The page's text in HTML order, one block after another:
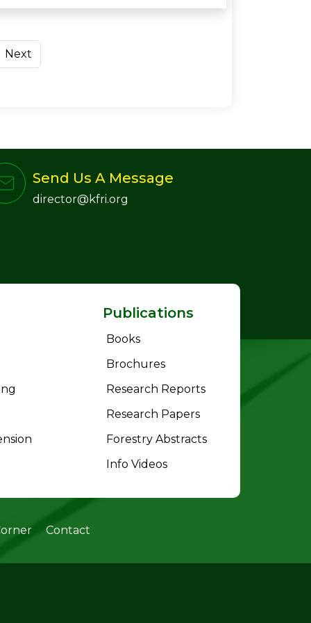
Next
Send Us A Message
director@kfri.org
Publications
Books
Brochures
Research Reports
Research Papers
Forestry Abstracts
Info Videos
Contact